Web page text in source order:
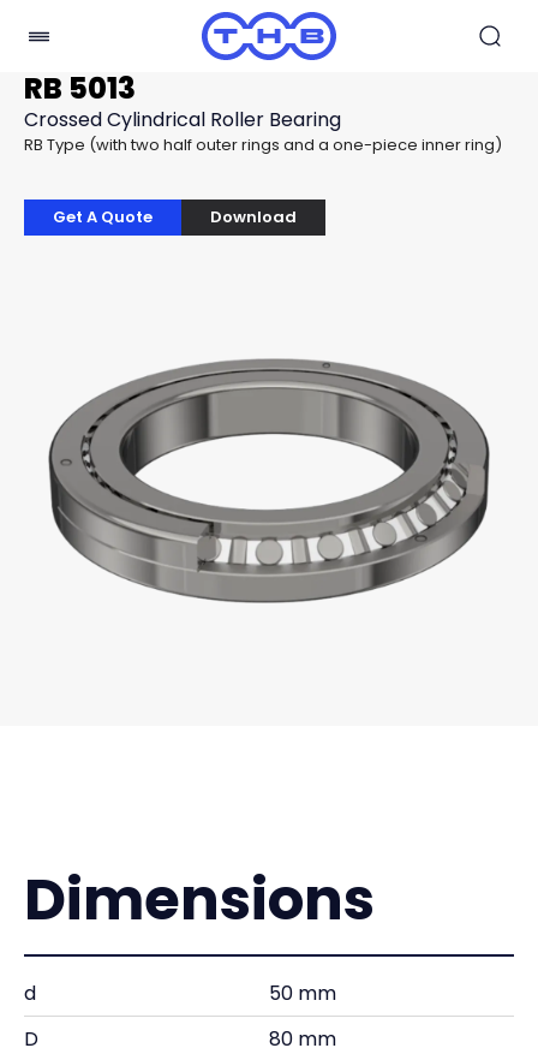
RB 5013
Crossed Cylindrical Roller Bearing
RB Type (with two half outer rings and a one-piece inner ring)
Get A Quote Download
Dimensions
d
50 mm
D
80 mm